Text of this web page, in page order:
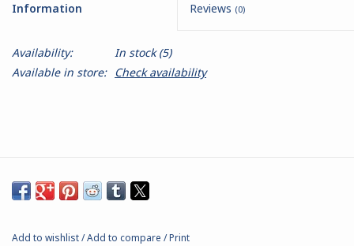
Information Reviews (0)
Availability: In stock(5)
Available in store: Check availability
Add to wishlist/Add to compare /Print